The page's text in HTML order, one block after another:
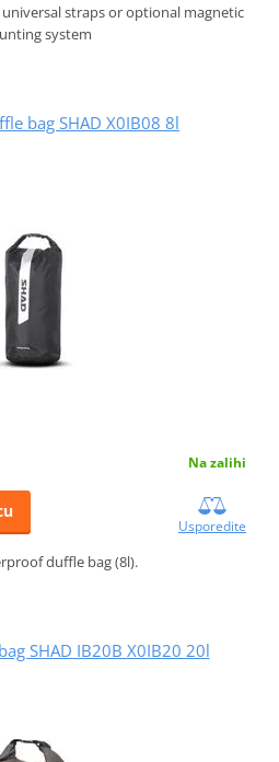
straps or optional magnetic
system
bag SHAD X0IB08 8l
Na zalihi
Usporedite
duffle bag (8l).
SHAD IB20B X0IB20 20l